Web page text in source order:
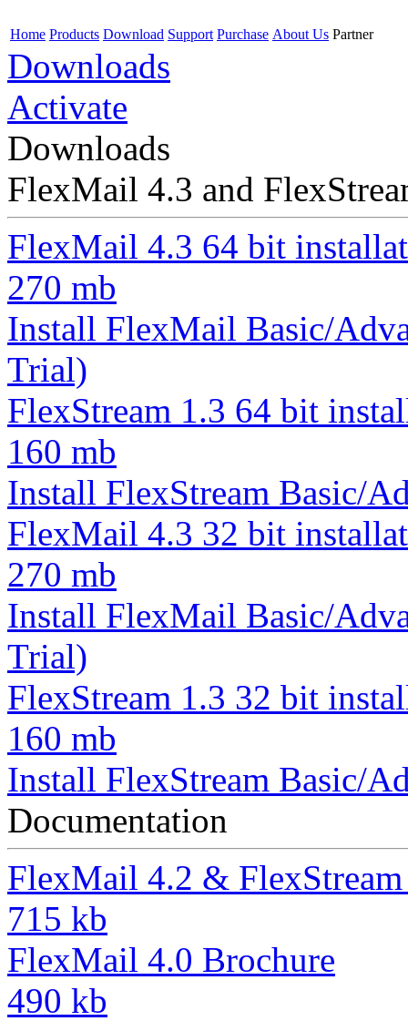
Home Products Download Support Purchase About Us Partner
Downloads
Activate
Downloads
FlexMail 4.3 and
FlexMail 4.3 64 bit
270 mb
Install FlexMail Basic/
Trial)
FlexStream 1.3 64 bit
160 mb
Install FlexStream Basic/
FlexMail 4.3 32 bit
270 mb
Install FlexMail Basic/
Trial)
FlexStream 1.3 32 bit
160 mb
Install FlexStream Basic/
Documentation
FlexMail 4.2 & FlexStream
715 kb
FlexMail 4.0 Brochure
490 kb